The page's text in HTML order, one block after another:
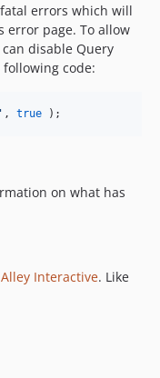
errors which will
page. To allow
disable Query
code:
' , true );
on what has
Alley Interactive. Like